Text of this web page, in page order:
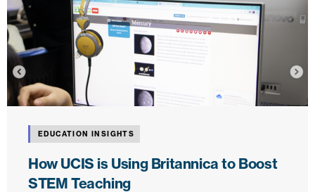
EDUCATION INSIGHTS
How UCIS is Using Britannica to Boost
STEM Teaching